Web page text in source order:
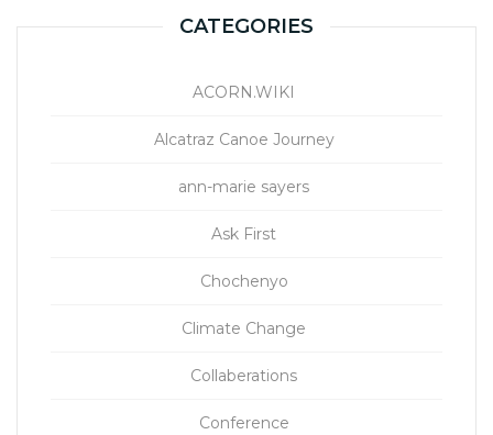
CATEGORIES
ACORN.WIKI
Alcatraz Canoe Journey
ann-marie sayers
Ask First
Chochenyo
Climate Change
Collaberations
Conference